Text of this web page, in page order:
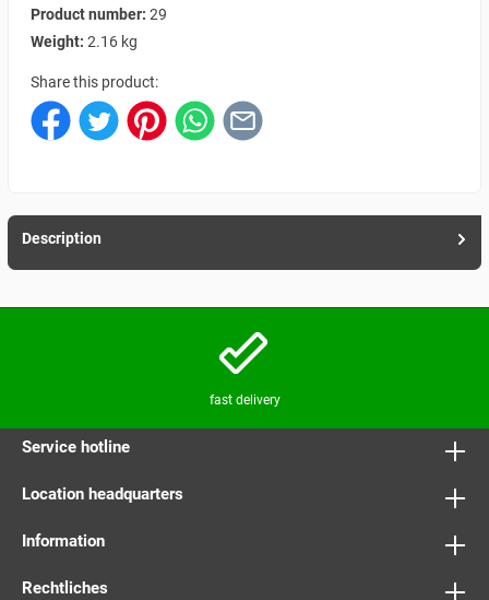
Product number: 29
Weight: 2.16 kg
Share this product:
Description
fast delivery
Service hotline
Location headquarters
Information
Rechtliches